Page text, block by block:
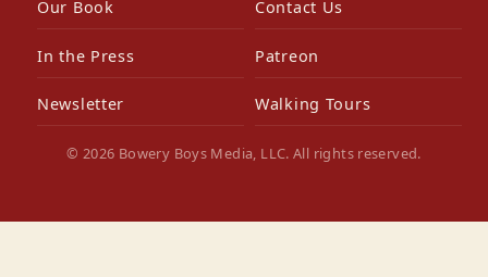
Our Book Contact Us
In the Press Patreon
Newsletter Walking Tours
© 2026 Bowery Boys Media, LLC. All rights reserved.